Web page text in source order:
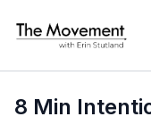
8 Min